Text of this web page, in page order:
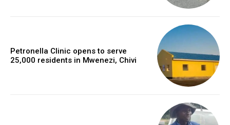
Petronella Clinic opens to serve
25,000 residents in Mwenezi, Chivi